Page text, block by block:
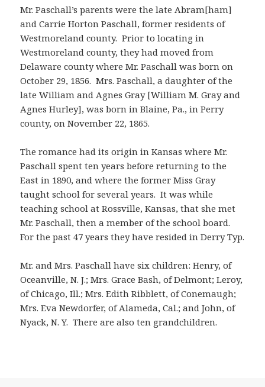
Mr. Paschall’s parents were the late Abram[ham]
and Carrie Horton Paschall, former residents of
Westmoreland county. Prior to locating in
Westmoreland county, they had moved from
Delaware county where Mr. Paschall was born on
October 29, 1856. Mrs. Paschall, a daughter of the
late William and Agnes Gray [William M. Gray and
Agnes Hurley], was born in Blaine, Pa., in Perry
county, on November 22, 1865.
The romance had its origin in Kansas where Mr.
Paschall spent ten years before returning to the
East in 1890, and where the former Miss Gray
taught school for several years. It was while
teaching school at Rossville, Kansas, that she met
Mr. Paschall, then a member of the school board.
For the past 47 years they have resided in Derry Typ.
Mr. and Mrs. Paschall have six children: Henry, of
Oceanville, N. J.; Mrs. Grace Bash, of Delmont; Leroy,
of Chicago, Ill.; Mrs. Edith Ribblett, of Conemaugh;
Mrs. Eva Newdorfer, of Alameda, Cal.; and John, of
Nyack, N. Y. There are also ten grandchildren.